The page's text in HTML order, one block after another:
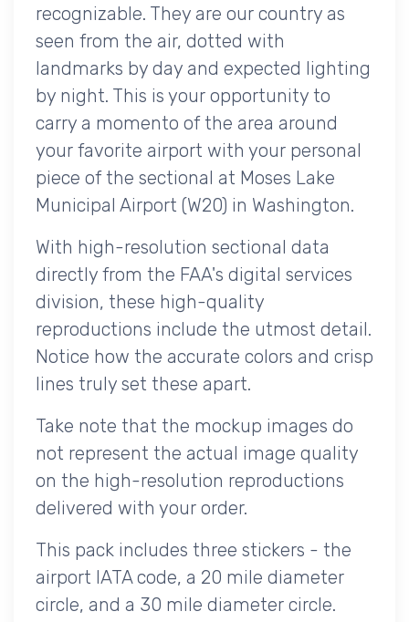
recognizable. They are our country as
seen from the air, dotted with
landmarks by day and expected lighting
by night. This is your opportunity to
carry a momento of the area around
your favorite airport with your personal
piece of the sectional at Moses Lake
Municipal Airport (W20) in Washington.
With high-resolution sectional data
directly from the FAA's digital services
division, these high-quality
reproductions include the utmost detail.
Notice how the accurate colors and crisp
lines truly set these apart.
Take note that the mockup images do
not represent the actual image quality
on the high-resolution reproductions
delivered with your order.
This pack includes three stickers - the
airport IATA code, a 20 mile diameter
circle, and a 30 mile diameter circle.